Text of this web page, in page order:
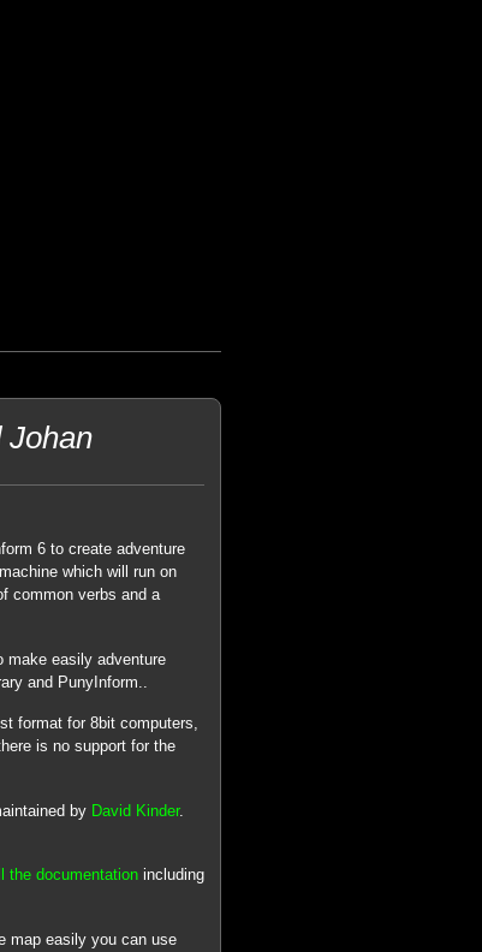
Johan
6 to create adventure
which will run on
common verbs and a
make easily adventure
and PunyInform..
format for 8bit computers,
is no support for the
by David Kinder.
the documentationincluding
map easily you can use